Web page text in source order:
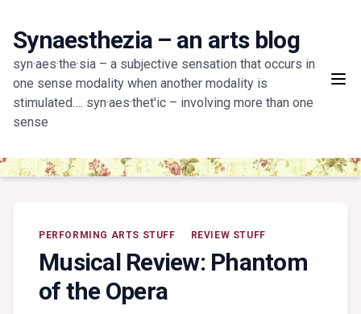
content
Synaesthezia – an arts blog
syn·aes·the·sia – a subjective sensation that occurs in
one sense modality when another modality is
stimulated…. syn·aes·thet'ic – involving more than one
sense
PERFORMING ARTS STUFF REVIEW STUFF
Musical Review: Phantom
of the Opera